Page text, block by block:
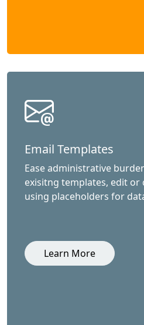
Email Templates
Ease administrative
exisitng templates, edit or
using placeholders for
Learn More